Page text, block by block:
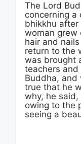
The Lord
concerning a
bhikkhu
woman grew
hair and
return to the
was brought
teachers
Buddha, and
true that he
why, he said,
owing to the
seeing a